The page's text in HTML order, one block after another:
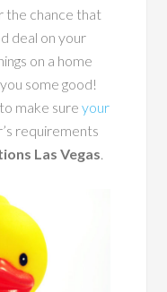
the chance that
deal on your
on a home
some good!
make sureyour
requirements
Las Vegas.